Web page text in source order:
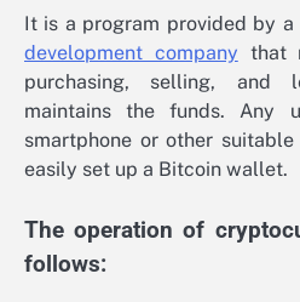
It is a program provided by a
development company that
purchasing, selling, and
maintains the funds. Any
smartphone or other
easily set up a Bitcoin wallet.
The operation of
follows: